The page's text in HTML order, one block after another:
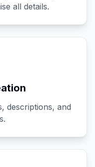
all details.
descriptions, and